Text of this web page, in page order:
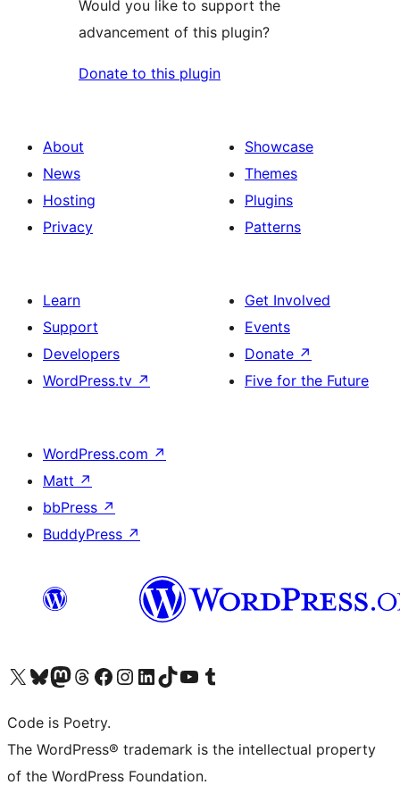
Would you like to support the
advancement of this plugin?
Donate to this plugin
About
News
Hosting
Privacy
Showcase
Themes
Plugins
Patterns
Learn
Support
Developers
WordPress.tv ↗
Get Involved
Events
Donate ↗
Five for the Future
WordPress.com ↗
Matt ↗
bbPress ↗
BuddyPress ↗
Visit our X (formerly Twitter) account
Visit our Bluesky account
Visit our Mastodon account
Visit our Threads account
Visit our Facebook page
Visit our Instagram account
Visit our LinkedIn account
Visit our TikTok account
Visit our YouTube channel
Visit our Tumblr account
Code is Poetry.
The WordPress® trademark is the intellectual property
of the WordPress Foundation.